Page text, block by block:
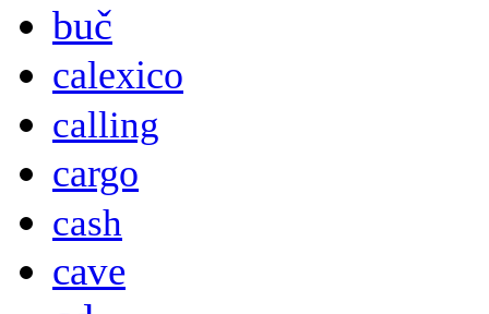
buč
calexico
calling
cargo
cash
cave